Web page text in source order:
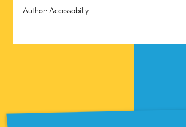
Author: Accessabilly